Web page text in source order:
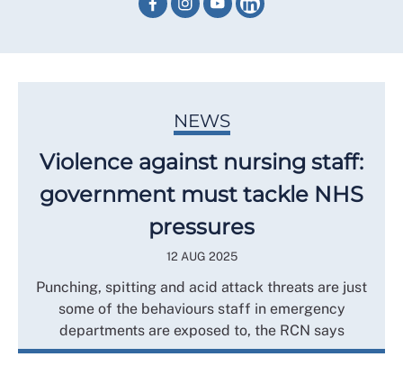
NEWS
Violence against nursing staff:
government must tackle NHS
pressures
12 AUG 2025
Punching, spitting and acid attack threats are just
some of the behaviours staff in emergency
departments are exposed to, the RCN says